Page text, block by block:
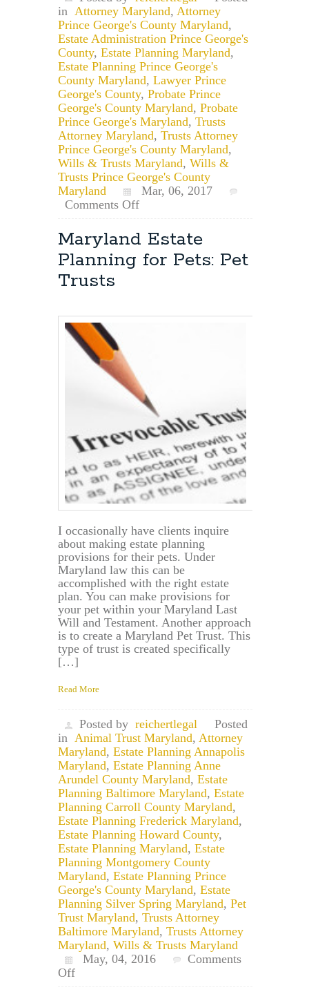
in Attorney Maryland, Attorney
Prince George's County Maryland,
Estate Administration Prince George's
County, Estate Planning Maryland,
Estate Planning Prince George's
County Maryland, Lawyer Prince
George's County, Probate Prince
George's County Maryland, Probate
Prince George's Maryland, Trusts
Attorney Maryland, Trusts Attorney
Prince George's County Maryland,
Wills & Trusts Maryland, Wills &
Trusts Prince George's County
Maryland
Mar, 06, 2017
Comments Offon
Your
Will
&
Estate
Maryland Estate
Planning for Pets: Pet
Trusts
I occasionally have clients inquire
about making estate planning
provisions for their pets. Under
Maryland law this can be
accomplished with the right estate
plan. You can make provisions for
your pet within your Maryland Last
Will and Testament. Another approach
is to create a Maryland Pet Trust. This
type of trust is created specifically
[…]
Read More
Posted by reichertlegal
Posted
in Animal Trust Maryland, Attorney
Maryland, Estate Planning Annapolis
Maryland, Estate Planning Anne
Arundel County Maryland, Estate
Planning Baltimore Maryland, Estate
Planning Carroll County Maryland,
Estate Planning Frederick Maryland,
Estate Planning Howard County,
Estate Planning Maryland, Estate
Planning Montgomery County
Maryland, Estate Planning Prince
George's County Maryland, Estate
Planning Silver Spring Maryland, Pet
Trust Maryland, Trusts Attorney
Baltimore Maryland, Trusts Attorney
Maryland, Wills & Trusts Maryland
May, 04, 2016
Comments
Offon